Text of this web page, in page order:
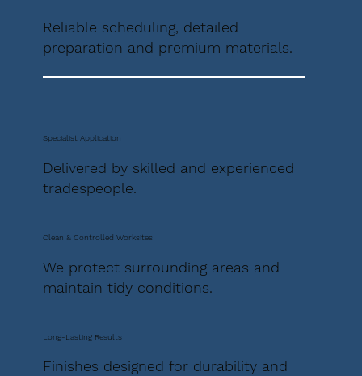
Reliable scheduling, detailed
preparation and premium materials.
Specialist Application
Delivered by skilled and experienced
tradespeople.
Clean & Controlled Worksites
We protect surrounding areas and
maintain tidy conditions.
Long-Lasting Results
Finishes designed for durability and